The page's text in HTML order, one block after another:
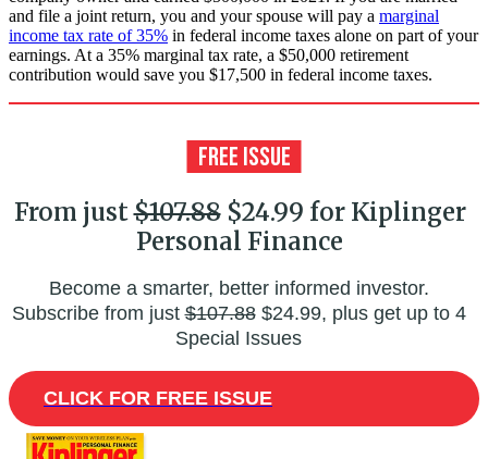
and file a joint return, you and your spouse will pay a marginal
income tax rate of 35% in federal income taxes alone on part of your
earnings. At a 35% marginal tax rate, a $50,000 retirement
contribution would save you $17,500 in federal income taxes.
From just$107.88$24.99 for Kiplinger
Personal Finance
Become a smarter, better informed investor.
Subscribe from just$107.88$24.99, plus get up to 4
Special Issues
CLICK FOR FREE ISSUE